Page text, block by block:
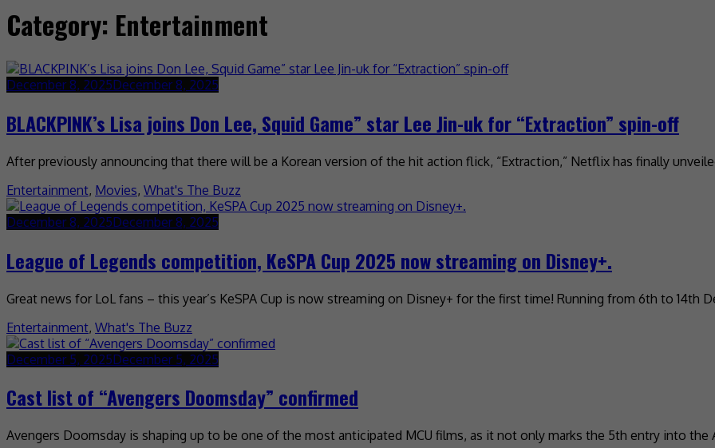
Category: Entertainment
December 8, 2025December 8, 2025
BLACKPINK’s Lisa joins Don Lee, Squid Game” star Lee Jin-uk for “Extraction” spin-off
After previously announcing that there will be a Korean version of the hit action flick, “Extraction,” Netflix has finally
Entertainment, Movies, What's The Buzz
December 8, 2025December 8, 2025
League of Legends competition, KeSPA Cup 2025 now streaming on Disney+.
Great news for LoL fans – this year’s KeSPA Cup is now streaming on Disney+ for the first time! Running from 6th to 14th
Entertainment, What's The Buzz
December 5, 2025December 5, 2025
Cast list of “Avengers Doomsday” confirmed
Avengers Doomsday is shaping up to be one of the most anticipated MCU films, as it not only marks the 5th entry into the